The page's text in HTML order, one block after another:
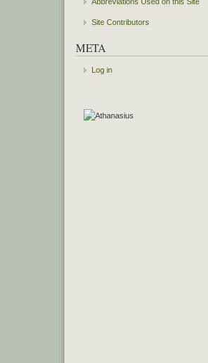
Site Contributors
META
Log in